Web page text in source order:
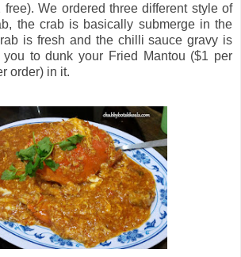
We ordered three different style of
the crab is basically submerge in the
is fresh and the chilli sauce gravy is
to dunk your Fried Mantou ($1 per
order) in it.